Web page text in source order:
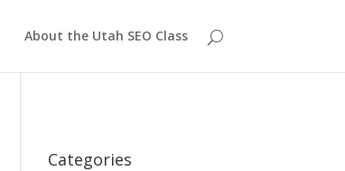
About the Utah SEO Class
Categories